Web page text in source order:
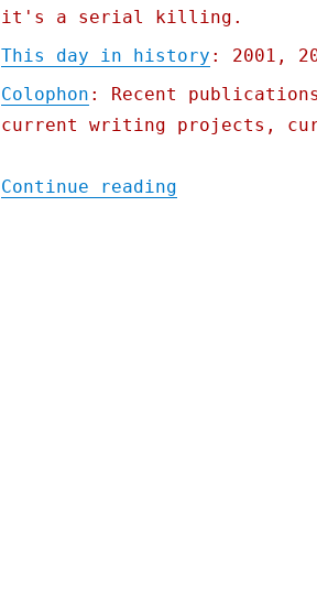
it's a serial killing.
This day in history : 2001,
Colophon : Recent
current writing projects,
Continue reading"Pluralistic: